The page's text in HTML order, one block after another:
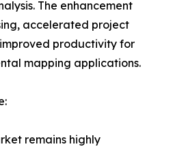
The enhancement
accelerated project
productivity for
mapping applications.
remains highly